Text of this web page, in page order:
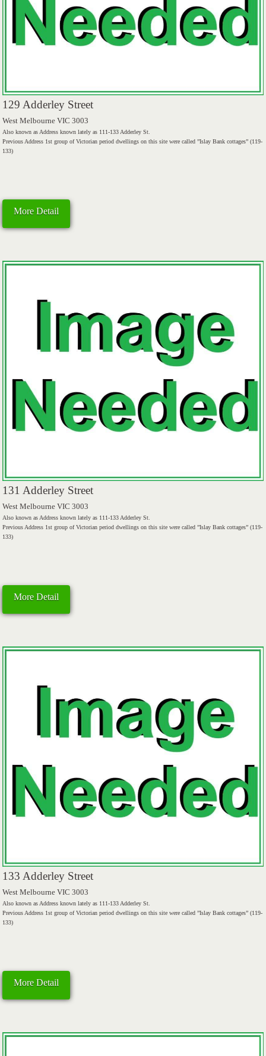
129 Adderley Street
West Melbourne VIC 3003
Also known as Address known lately as 111-133 Adderley St.
Previous Address 1st group of Victorian period dwellings on this site were called ”Islay Bank cottages” (119-
133)
More Detail
131 Adderley Street
West Melbourne VIC 3003
Also known as Address known lately as 111-133 Adderley St.
Previous Address 1st group of Victorian period dwellings on this site were called ”Islay Bank cottages” (119-
133)
More Detail
133 Adderley Street
West Melbourne VIC 3003
Also known as Address known lately as 111-133 Adderley St.
Previous Address 1st group of Victorian period dwellings on this site were called ”Islay Bank cottages” (119-
133)
More Detail